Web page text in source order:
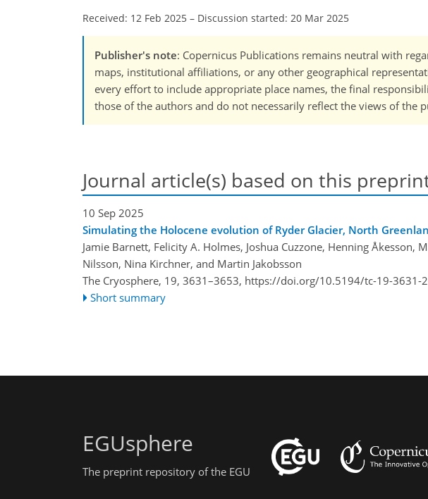
Received: 12 Feb 2025 – Discussion started: 20 Mar 2025
Publisher's note: Copernicus Publications remains neutral with
maps, institutional affiliations, or any other geographical
every effort to include appropriate place names, the final
those of the authors and do not necessarily reflect the views of the
Journal article(s) based on this
10 Sep 2025
Simulating the Holocene evolution of Ryder Glacier, North
Jamie Barnett, Felicity A. Holmes, Joshua Cuzzone, Henning Åkesson,
Nilsson, Nina Kirchner, and Martin Jakobsson
The Cryosphere, 19, 3631–3653, https://doi.org/10.5194/tc-19-3631-
Short summary
EGUsphere
The preprint repository of the EGU